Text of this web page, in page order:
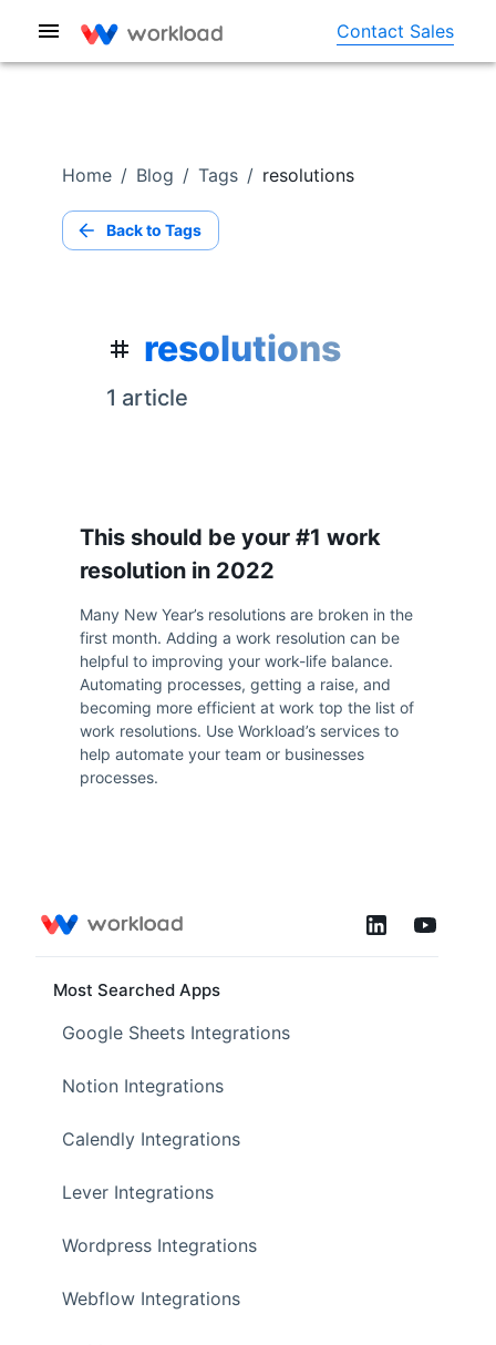
Contact Sales
Home / Blog / Tags / resolutions
Back to Tags
resolutions
1 article
This should be your #1 work
resolution in 2022
Many New Year’s resolutions are broken in the
first month. Adding a work resolution can be
helpful to improving your work-life balance.
Automating processes, getting a raise, and
becoming more efficient at work top the list of
work resolutions. Use Workload’s services to
help automate your team or businesses
processes.
Most Searched Apps
Google Sheets Integrations
Notion Integrations
Calendly Integrations
Lever Integrations
Wordpress Integrations
Webflow Integrations